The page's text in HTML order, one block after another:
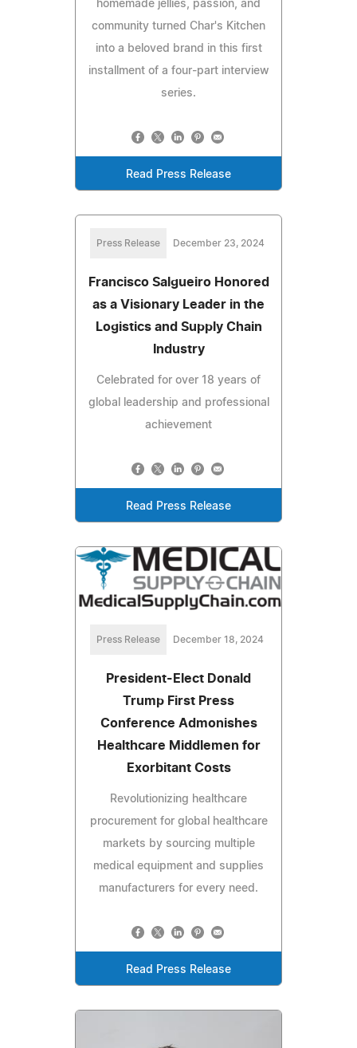
homemade jellies, passion, and
community turned Char's Kitchen
into a beloved brand in this first
installment of a four-part interview
series.
Read Press Release
Press Release December 23, 2024
Francisco Salgueiro Honored
as a Visionary Leader in the
Logistics and Supply Chain
Industry
Celebrated for over 18 years of
global leadership and professional
achievement
Read Press Release
Press Release December 18, 2024
President-Elect Donald
Trump First Press
Conference Admonishes
Healthcare Middlemen for
Exorbitant Costs
Revolutionizing healthcare
procurement for global healthcare
markets by sourcing multiple
medical equipment and supplies
manufacturers for every need.
Read Press Release